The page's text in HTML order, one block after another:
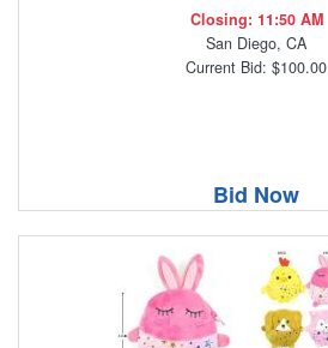
Closing: 11:50 AM
San Diego, CA
Current Bid: $100.00
Bid Now